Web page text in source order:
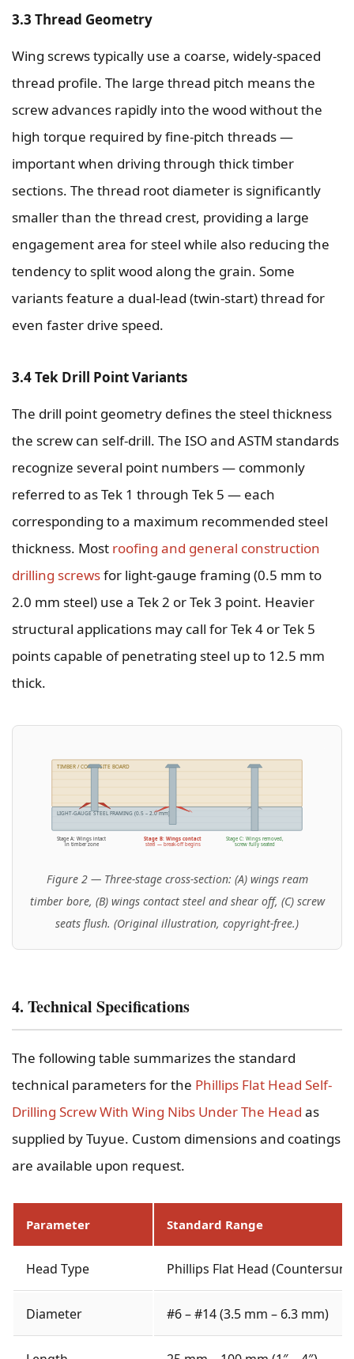
3.3 Thread Geometry
Wing screws typically use a coarse, widely-spaced
thread profile. The large thread pitch means the
screw advances rapidly into the wood without the
high torque required by fine-pitch threads —
important when driving through thick timber
sections. The thread root diameter is significantly
smaller than the thread crest, providing a large
engagement area for steel while also reducing the
tendency to split wood along the grain. Some
variants feature a dual-lead (twin-start) thread for
even faster drive speed.
3.4 Tek Drill Point Variants
The drill point geometry defines the steel thickness
the screw can self-drill. The ISO and ASTM standards
recognize several point numbers — commonly
referred to as Tek 1 through Tek 5 — each
corresponding to a maximum recommended steel
thickness. Most roofing and general construction
drilling screwsfor light-gauge framing (0.5 mm to
2.0 mm steel) use a Tek 2 or Tek 3 point. Heavier
structural applications may call for Tek 4 or Tek 5
points capable of penetrating steel up to 12.5 mm
thick.
TIMBER / COMPOSITE BOARD
LIGHT-GAUGE STEEL FRAMING (0.5 – 2.0 mm)
Stage A: Wings intact
in timber zone
Stage B: Wings contact
steel — break-off begins
Stage C: Wings removed,
screw fully seated
Figure 2 — Three-stage cross-section: (A) wings ream
timber bore, (B) wings contact steel and shear off, (C) screw
seats flush. (Original illustration, copyright-free.)
4. Technical Specifications
The following table summarizes the standard
technical parameters for the Phillips Flat Head Self-
Drilling Screw With Wing Nibs Under The Head as
supplied by Tuyue. Custom dimensions and coatings
are available upon request.
Parameter Standard Range
Head Type Phillips Flat Head
Diameter #6 – #14 (3.5 mm – 6.3 mm)